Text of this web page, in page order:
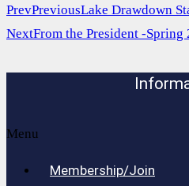
PrevPreviousLake Drawdown
NextFrom the President -Spring
Menu
Membership/Join